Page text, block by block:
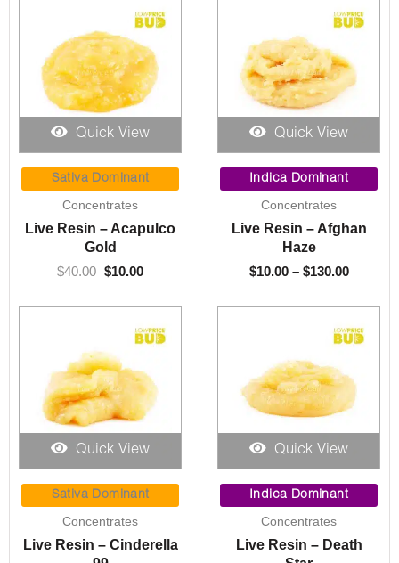
Quick View
Sativa Dominant
Concentrates
Live Resin – Acapulco
Gold
$40.00
price
was:
$40.00.
$10.00
price
is:
Quick View
Indica Dominant
Concentrates
Live Resin – Afghan
Haze
$10.00 – $130.00
range:
$10.00
$130.00
Quick View
Sativa Dominant
Concentrates
Live Resin – Cinderella
range:
$10.00
$70.00
Quick View
Indica Dominant
Concentrates
Live Resin – Death
price
was:
$40.00.
price
is: